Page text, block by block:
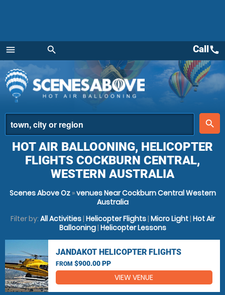
menu
Menu
search
place
search
Callcall
HOT AIR BALLOONING, HELICOPTER
FLIGHTS COCKBURN CENTRAL,
WESTERN AUSTRALIA
Scenes Above Oz»venues Near Cockburn Central Western
Australia
Filter by: All Activities| Helicopter Flights| Micro Light| Hot Air
Ballooning| Helicopter Lessons
JANDAKOT HELICOPTER FLIGHTS
FROM $900.00 PP
VIEW VENUE